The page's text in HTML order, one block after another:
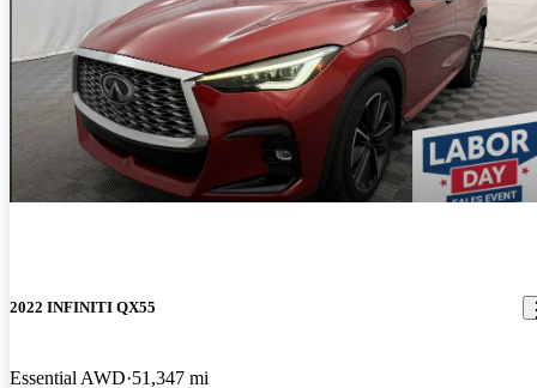
2022 INFINITI QX55
Essential AWD 51,347 mi